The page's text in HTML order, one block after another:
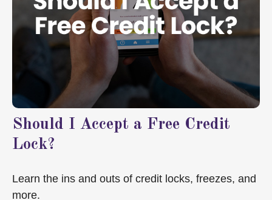
Should I Accept a Free Credit
Lock?
Learn the ins and outs of credit locks, freezes, and
more.